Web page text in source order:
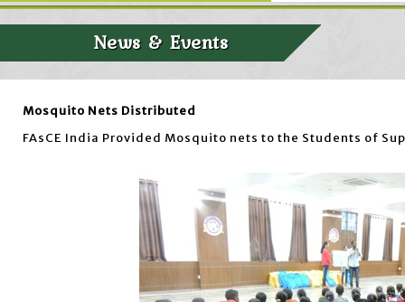
News & Events
Mosquito Nets Distributed
FAsCE India Provided Mosquito nets to the Students of